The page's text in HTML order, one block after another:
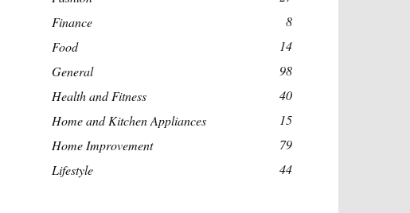
Finance
8
Food
14
General
98
Health and Fitness
40
Home and Kitchen Appliances
15
Home Improvement
79
Lifestyle
44